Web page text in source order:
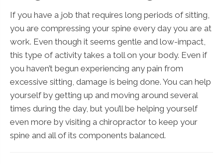
If you have a job that requires long periods of sitting,
you are compressing your spine every day you are at
work. Even though it seems gentle and low-impact,
this type of activity takes a toll on your body. Even if
you haven’t begun experiencing any pain from
excessive sitting, damage is being done. You can help
yourself by getting up and moving around several
times during the day, but you’ll be helping yourself
even more by visiting a chiropractor to keep your
spine and all of its components balanced.